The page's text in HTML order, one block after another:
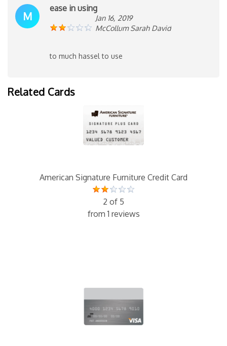
M
ease in using
Jan 16, 2019
McCollum Sarah David
to much hassel to use
Related Cards
American Signature Furniture Credit Card
2 of 5
from 1 reviews